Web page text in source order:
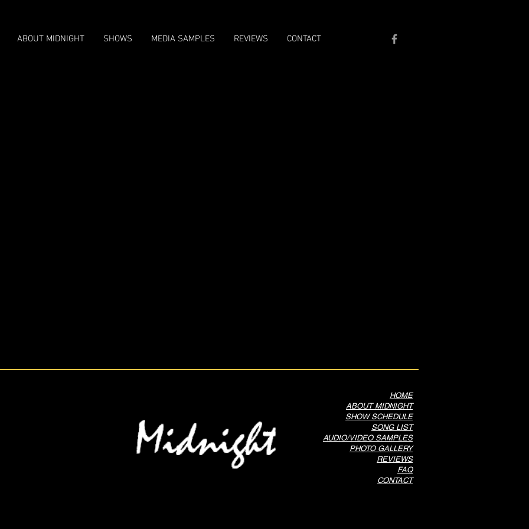
ABOUT MIDNIGHT SHOWS MEDIA SAMPLES REVIEWS CONTACT
HOME
ABOUT MIDNIGHT
SHOW SCHEDULE
SONG LIST
AUDIO/VIDEO SAMPLES
PHOTO GALLERY
REVIEWS
FAQ
CONTACT